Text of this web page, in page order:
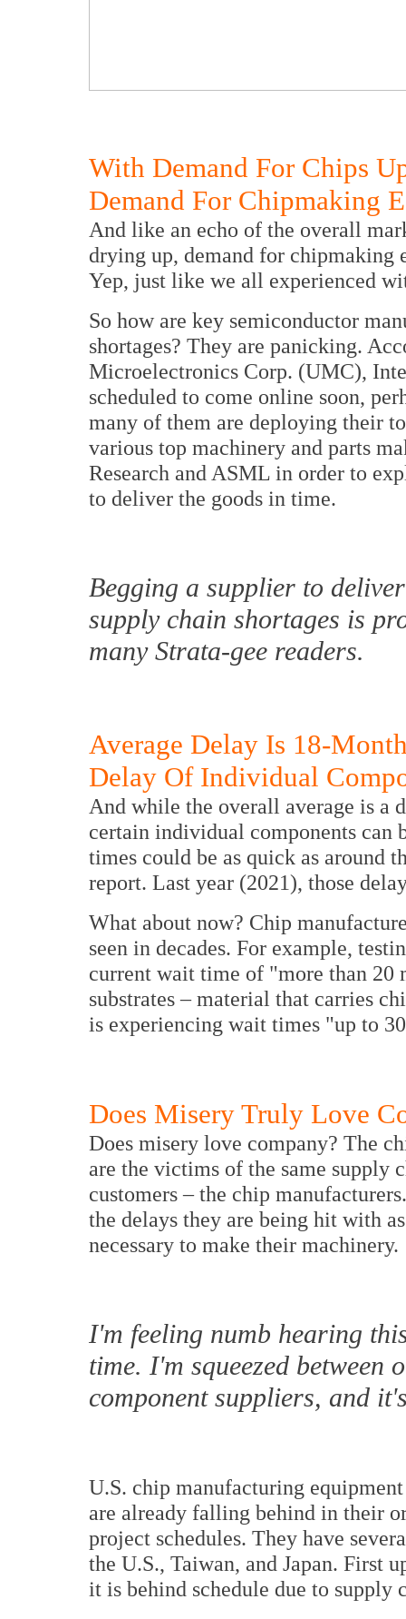
With Demand For Chips
Demand For Chipmaking
And like an echo of the overall
drying up, demand for chipmaking
Yep, just like we all experienced
So how are key semiconductor
shortages? They are panicking.
Microelectronics Corp. (UMC),
scheduled to come online soon,
many of them are deploying their
various top machinery and parts
Research and ASML in order to
to deliver the goods in time.
Begging a supplier to
supply chain shortages is
many Strata-gee readers.
Average Delay Is 18-
Delay Of Individual
And while the overall average is a
certain individual components can
times could be as quick as around
report. Last year (2021), those
What about now? Chip
seen in decades. For example,
current wait time of "more than 20
substrates – material that carries
is experiencing wait times "up to
Does Misery Truly Love
Does misery love company? The
are the victims of the same supply
customers – the chip
the delays they are being hit with
necessary to make their machinery.
I'm feeling numb hearing
time. I'm squeezed between
component suppliers, and
U.S. chip manufacturing
are already falling behind in their
project schedules. They have
the U.S., Taiwan, and Japan. First
it is behind schedule due to supply